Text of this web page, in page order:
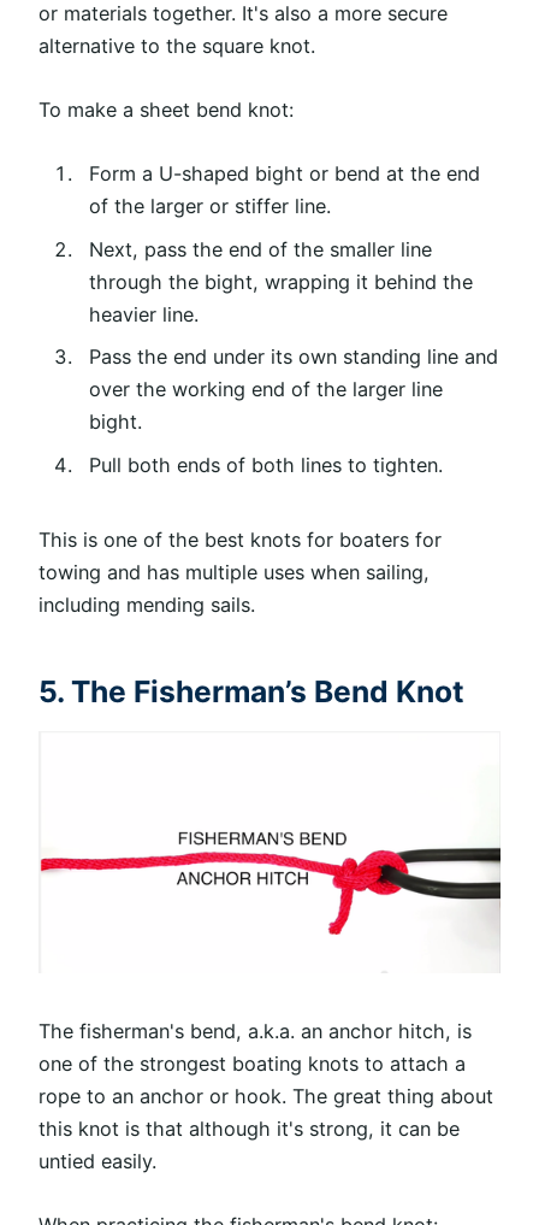
or materials together. It's also a more secure
alternative to the square knot.
To make a sheet bend knot:
Form a U-shaped bight or bend at the end
of the larger or stiffer line.
Next, pass the end of the smaller line
through the bight, wrapping it behind the
heavier line.
Pass the end under its own standing line and
over the working end of the larger line
bight.
Pull both ends of both lines to tighten.
This is one of the best knots for boaters for
towing and has multiple uses when sailing,
including mending sails.
5. The Fisherman’s Bend Knot
The fisherman's bend, a.k.a. an anchor hitch, is
one of the strongest boating knots to attach a
rope to an anchor or hook. The great thing about
this knot is that although it's strong, it can be
untied easily.